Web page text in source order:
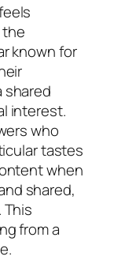
known for
shared
interest.
who
tastes
when
shared,
from a